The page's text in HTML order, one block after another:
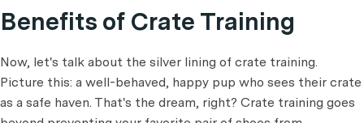
Benefits of Crate Training
Now, let's talk about the silver lining of crate training.
Picture this: a well-behaved, happy pup who sees their crate
as a safe haven. That's the dream, right? Crate training goes